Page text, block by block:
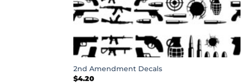
+
2nd Amendment Decals
$4.20